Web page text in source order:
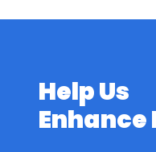
Help Us
Enhance